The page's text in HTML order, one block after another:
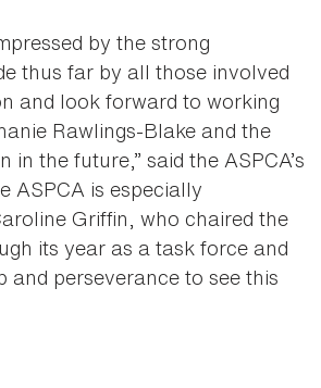
by the strong
thus far by all those involved
and look forward to working
Rawlings-Blake and the
in the future,” said the ASPCA’s
ASPCA is especially
Griffin, who chaired the
its year as a task force and
and perseverance to see this